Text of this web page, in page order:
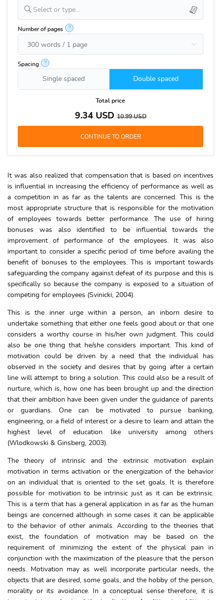
Select or type...
Number of pages ?
Spacing ?
Single spaced Double spaced
Total price
9.34USD10.99USD
It was also realized that compensation that is based on incentives
is influential in increasing the efficiency of performance as well as
a competition in as far as the talents are concerned. This is the
most appropriate structure that is responsible for the motivation
of employees towards better performance. The use of hiring
bonuses was also identified to be influential towards the
improvement of performance of the employees. It was also
important to consider a specific period of time before availing the
benefit of bonuses to the employees. This is important towards
safeguarding the company against defeat of its purpose and this is
specifically so because the company is exposed to a situation of
competing for employees (Svinicki, 2004).
This is the inner urge within a person, an inborn desire to
undertake something that either one feels good about or that one
considers a worthy course in his/her own judgment. This could
also be one thing that he/she considers important. This kind of
motivation could be driven by a need that the individual has
observed in the society and desires that by going after a certain
line will attempt to bring a solution. This could also be a result of
nurture, which is, how one has been brought up and the direction
that their ambition have been given under the guidance of parents
or guardians. One can be motivated to pursue banking,
engineering, or a field of interest or a desire to learn and attain the
highest level of education like university among others
(Wlodkowski & Ginsberg, 2003).
The theory of intrinsic and the extrinsic motivation explain
motivation in terms activation or the energization of the behavior
on an individual that is oriented to the set goals. It is therefore
possible for motivation to be intrinsic just as it can be extrinsic.
This is a term that has a general application in as far as the human
beings are concerned although in some cases it can be applicable
to the behavior of other animals. According to the theories that
exist, the foundation of motivation may be based on the
requirement of minimizing the extent of the physical pain in
conjunction with the maximization of the pleasure that the person
needs. Motivation may as well incorporate particular needs, the
objects that are desired, some goals, and the hobby of the person,
morality or its avoidance. In a conceptual sense therefore, it is